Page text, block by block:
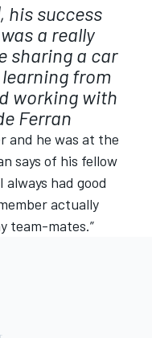
his success
a really
sharing a car
from
working with
Ferran
and he was at the
says of his fellow
always had good
actually
team-mates.”